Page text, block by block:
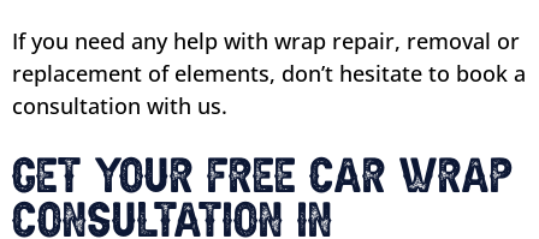
If you need any help with wrap repair, removal or
replacement of elements, don’t hesitate to book a
consultation with us.
Get Your Free Car Wrap
Consultation in